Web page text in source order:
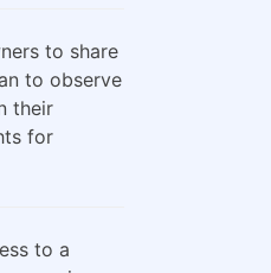
to share
to observe
their
for
to a